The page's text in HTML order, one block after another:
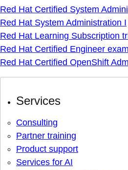
Red Hat Certified System
Red Hat System Administration I
Red Hat Learning Subscription
Red Hat Certified Engineer exam
Red Hat Certified OpenShift
Services
Consulting
Partner training
Product support
Services for AI